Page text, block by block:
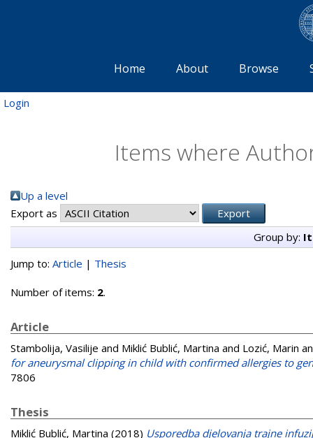
Home About Browse
Login
Items where
Up a level
Export as
Group by:
Jump to: Article | Thesis
Number of items: 2.
Article
Stambolija, Vasilije and Miklić Bublić, Martina and Lozić, Marin
for aneurysmal clipping in child with confirmed allergies to
7806
Thesis
Miklić Bublić, Martina (2018) Usporedba djelovanja trajne